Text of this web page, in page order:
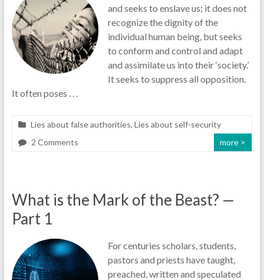
and seeks to enslave us; it does not
recognize the dignity of the
individual human being, but seeks
to conform and control and adapt
and assimilate us into their ‘society.’
It seeks to suppress all opposition.
It often poses . . .
Lies about false authorities, Lies about self-security
2 Comments
more >
What is the Mark of the Beast? —
Part 1
For centuries scholars, students,
pastors and priests have taught,
preached, written and speculated